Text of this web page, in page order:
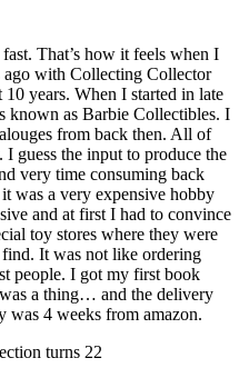
That’s how it feels when I
ago with Collecting Collector
years. When I started in late
known as Barbie Collectibles. I
from back then. All of
guess the input to produce the
very time consuming back
was a very expensive hobby
and at first I had to convince
toy stores where they were
It was not like ordering
people. I got my first book
a thing… and the delivery
was 4 weeks from amazon.